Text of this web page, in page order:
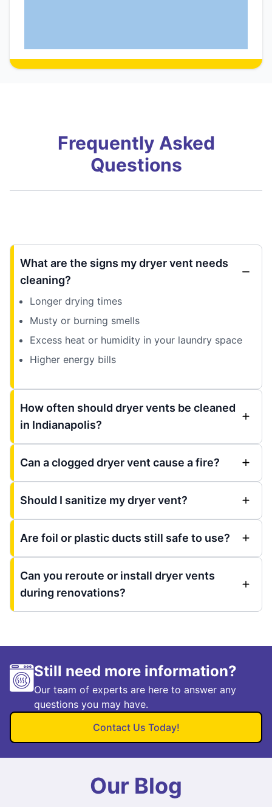
Frequently Asked
Questions
What are the signs my dryer vent needs
cleaning?
Longer drying times
Musty or burning smells
Excess heat or humidity in your laundry space
Higher energy bills
How often should dryer vents be cleaned
in Indianapolis?
Can a clogged dryer vent cause a fire?
Should I sanitize my dryer vent?
Are foil or plastic ducts still safe to use?
Can you reroute or install dryer vents
during renovations?
Still need more information?
Our team of experts are here to answer any
questions you may have.
Contact Us Today!
Our Blog